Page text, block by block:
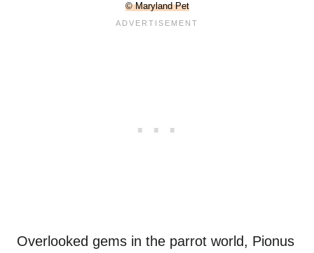
© Maryland Pet
Overlooked gems in the parrot world, Pionus